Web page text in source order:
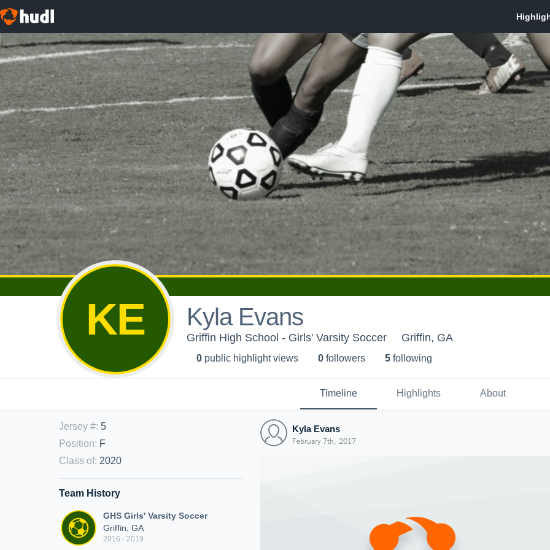
KE Kyla Evans
Griffin High School - Girls' Varsity Soccer Griffin, GA
0 public highlight views 0 followers 5 following
Timeline Highlights About
Jersey #: 5
Position: F
Class of: 2020
Team History
GHS Girls' Varsity Soccer
Griffin, GA
2016 - 2019
Kyla Evans
February 7th, 2017